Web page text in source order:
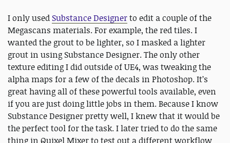
I only used Substance Designerto edit a couple of the
Megascans materials. For example, the red tiles. I
wanted the grout to be lighter, so I masked a lighter
grout in using Substance Designer. The only other
texture editing I did outside of UE4, was tweaking the
alpha maps for a few of the decals in Photoshop. It’s
great having all of these powerful tools available, even
if you are just doing little jobs in them. Because I know
Substance Designer pretty well, I knew that it would be
the perfect tool for the task. I later tried to do the same
thing in Quixel Mixer to test out a different workflow